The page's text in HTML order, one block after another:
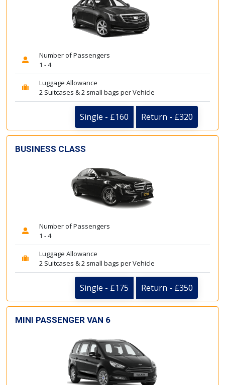
Number of Passengers
1 - 4
Luggage Allowance
2 Suitcases & 2 small bags per Vehicle
Single - £160 Return - £320
BUSINESS CLASS
Number of Passengers
1 - 4
Luggage Allowance
2 Suitcases & 2 small bags per Vehicle
Single - £175 Return - £350
MINI PASSENGER VAN 6